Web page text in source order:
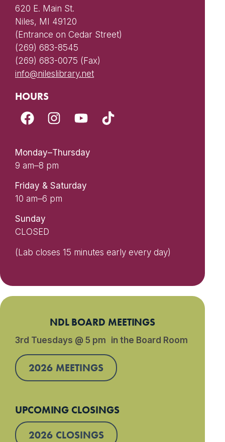
620 E. Main St.
Niles, MI 49120
(Entrance on Cedar Street)
(269) 683-8545
(269) 683-0075 (Fax)
info@nileslibrary.net
HOURS
Monday–Thursday
9 am–8 pm
Friday & Saturday
10 am–6 pm
Sunday
CLOSED
(Lab closes 15 minutes early every day)
NDL BOARD MEETINGS
3rd Tuesdays @ 5 pm in the Board Room
2026 MEETINGS
UPCOMING CLOSINGS
2026 CLOSINGS